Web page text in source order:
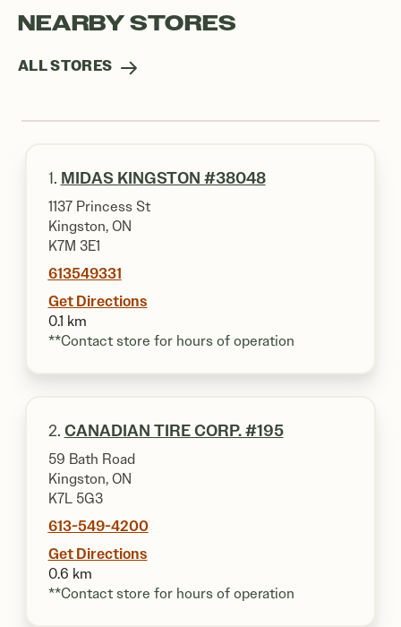
NEARBY STORES
ALL STORES
1. MIDAS KINGSTON #38048
1137 Princess St
Kingston, ON
K7M 3E1
613549331
Get Directions
0.1 km
**Contact store for hours of operation
2. CANADIAN TIRE CORP. #195
59 Bath Road
Kingston, ON
K7L 5G3
613-549-4200
Get Directions
0.6 km
**Contact store for hours of operation